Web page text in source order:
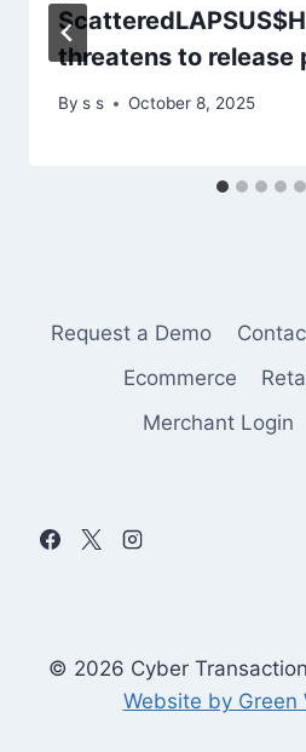
threatens to release
By s s October 8, 2025
Request a Demo
Ecommerce
Merchant Login
© 2026 Cyber
Website by Green